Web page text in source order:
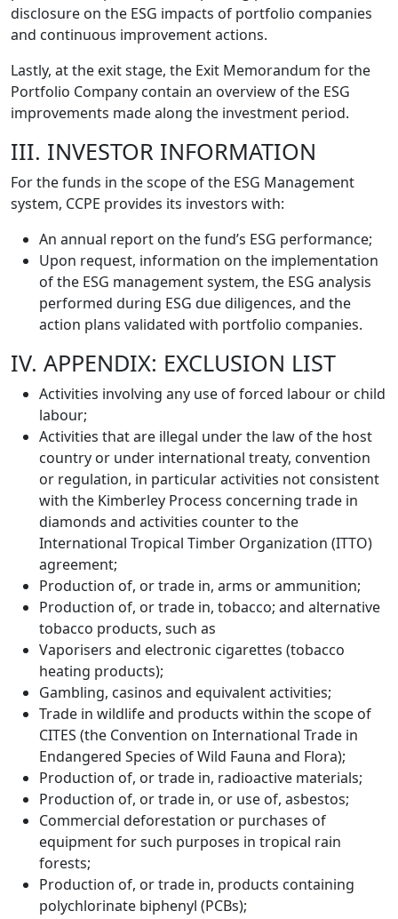
disclosure on the ESG impacts of portfolio companies
and continuous improvement actions.
Lastly, at the exit stage, the Exit Memorandum for the
Portfolio Company contain an overview of the ESG
improvements made along the investment period.
III. INVESTOR INFORMATION
For the funds in the scope of the ESG Management
system, CCPE provides its investors with:
An annual report on the fund’s ESG performance;
Upon request, information on the implementation
of the ESG management system, the ESG analysis
performed during ESG due diligences, and the
action plans validated with portfolio companies.
IV. APPENDIX: EXCLUSION LIST
Activities involving any use of forced labour or child
labour;
Activities that are illegal under the law of the host
country or under international treaty, convention
or regulation, in particular activities not consistent
with the Kimberley Process concerning trade in
diamonds and activities counter to the
International Tropical Timber Organization (ITTO)
agreement;
Production of, or trade in, arms or ammunition;
Production of, or trade in, tobacco; and alternative
tobacco products, such as
Vaporisers and electronic cigarettes (tobacco
heating products);
Gambling, casinos and equivalent activities;
Trade in wildlife and products within the scope of
CITES (the Convention on International Trade in
Endangered Species of Wild Fauna and Flora);
Production of, or trade in, radioactive materials;
Production of, or trade in, or use of, asbestos;
Commercial deforestation or purchases of
equipment for such purposes in tropical rain
forests;
Production of, or trade in, products containing
polychlorinate biphenyl (PCBs);